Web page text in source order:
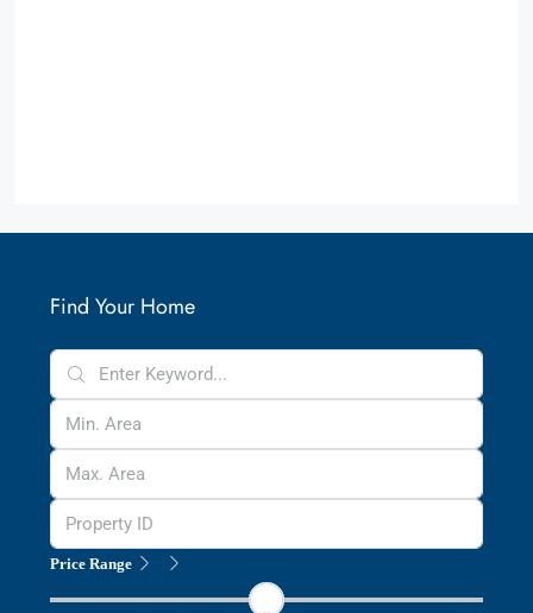
Find Your Home
Price Range